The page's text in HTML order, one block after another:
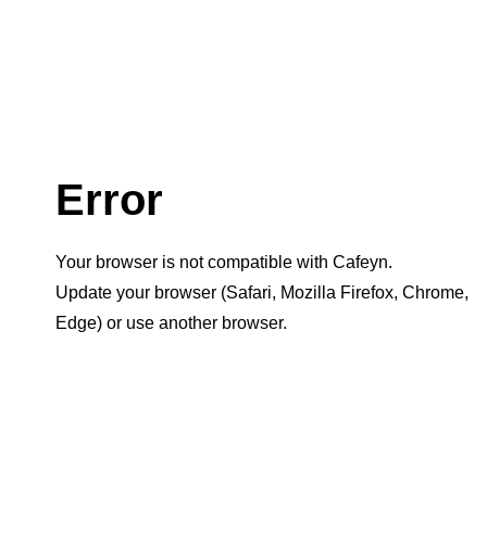
Error
Your browser is not compatible with Cafeyn.
Update your browser (Safari, Mozilla Firefox, Chrome,
Edge) or use another browser.